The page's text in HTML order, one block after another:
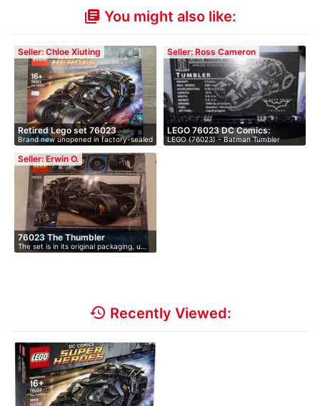
library_books You might also like:
Seller: Chloe Xiuting
Retired Lego set 76023
(Brand…
Brand new unopened in factory-sealed
bo…
Seller: Ross Cameron
LEGO 76023 DC Comics:
Batman …
LEGO (76023) - Batman Tumbler
(disconti…
Seller: Erwin O.
76023 The Thumbler
The set is in its original packaging, u…
history Recently Viewed: